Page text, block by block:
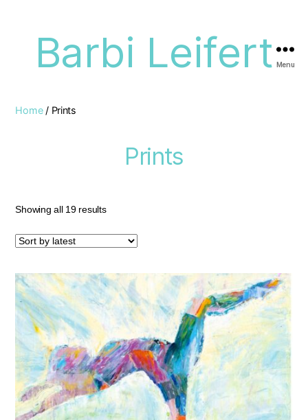
Barbi Leifert Menu
Home/ Prints
Prints
Showing all 19 results